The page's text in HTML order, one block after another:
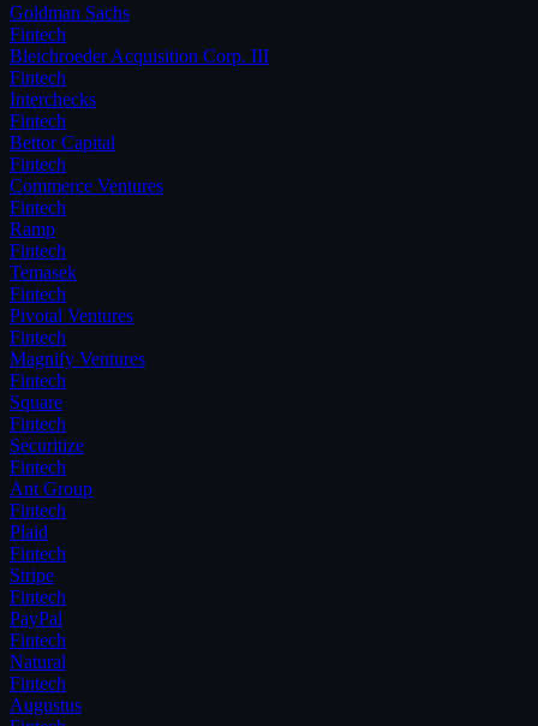
Goldman Sachs
Fintech
Bleichroeder Acquisition Corp. III
Fintech
Interchecks
Fintech
Bettor Capital
Fintech
Commerce Ventures
Fintech
Ramp
Fintech
Temasek
Fintech
Pivotal Ventures
Fintech
Magnify Ventures
Fintech
Square
Fintech
Securitize
Fintech
Ant Group
Fintech
Plaid
Fintech
Stripe
Fintech
PayPal
Fintech
Natural
Fintech
Augustus